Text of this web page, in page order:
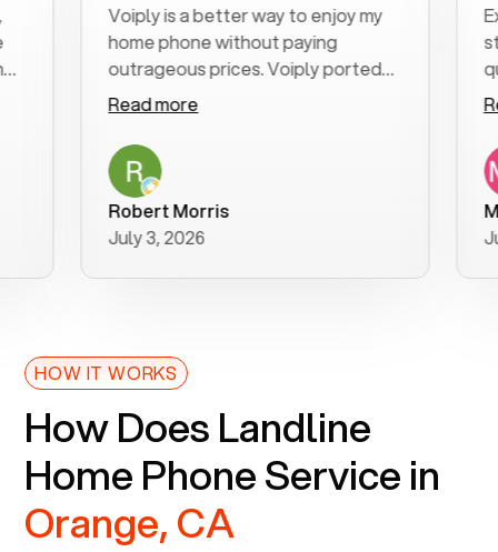
Voiply is a better way to enjoy my
home phone without paying
outrageous prices. Voiply ported
my number in a manner of days. And
was very helpful and supportive
with my phone connection. Voiply is
a user friendly system. No need to
purchase new phones. Voiply a
better way to talk! Thanks Voiply
for your help!!
Read more
Robert Morris
July 3, 2026
start
was
Read
June
HOW IT WORKS
How Does Landline
Home Phone Service in
Orange, CA